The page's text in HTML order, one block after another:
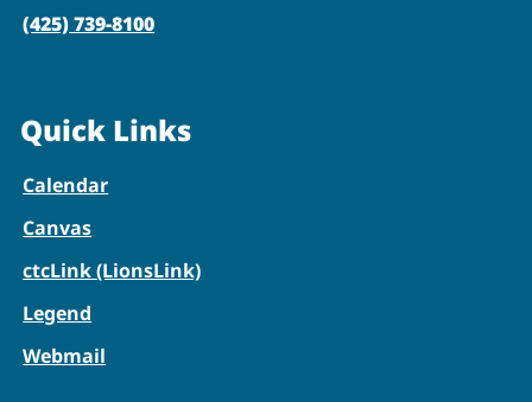
(425) 739-8100
Quick Links
Calendar
Canvas
ctcLink (LionsLink)
Legend
Webmail